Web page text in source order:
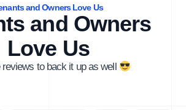
and Owners Love Us
and Owners
Love Us
to back it up as well